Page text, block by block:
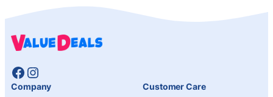
Facebook
Instagram
Company Customer Care